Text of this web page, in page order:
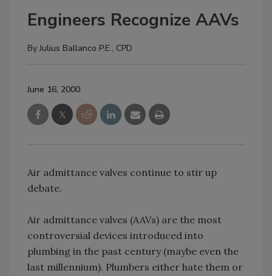
Engineers Recognize AAVs
ByJulius Ballanco P.E., CPD
June 16, 2000
Air admittance valves continue to stir up
debate.
Air admittance valves (AAVs) are the most
controversial devices introduced into
plumbing in the past century (maybe even the
last millennium). Plumbers either hate them or